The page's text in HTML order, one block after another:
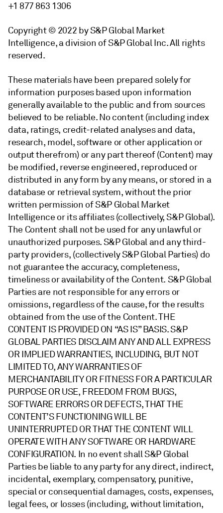
+1 877 863 1306
Copyright © 2022 by S&P Global Market
Intelligence, a division of S&P Global Inc. All rights
reserved.
These materials have been prepared solely for
information purposes based upon information
generally available to the public and from sources
believed to be reliable. No content (including index
data, ratings, credit-related analyses and data,
research, model, software or other application or
output therefrom) or any part thereof (Content) may
be modified, reverse engineered, reproduced or
distributed in any form by any means, or stored in a
database or retrieval system, without the prior
written permission of S&P Global Market
Intelligence or its affiliates (collectively, S&P Global).
The Content shall not be used for any unlawful or
unauthorized purposes. S&P Global and any third-
party providers, (collectively S&P Global Parties) do
not guarantee the accuracy, completeness,
timeliness or availability of the Content. S&P Global
Parties are not responsible for any errors or
omissions, regardless of the cause, for the results
obtained from the use of the Content. THE
CONTENT IS PROVIDED ON “AS IS” BASIS. S&P
GLOBAL PARTIES DISCLAIM ANY AND ALL EXPRESS
OR IMPLIED WARRANTIES, INCLUDING, BUT NOT
LIMITED TO, ANY WARRANTIES OF
MERCHANTABILITY OR FITNESS FOR A PARTICULAR
PURPOSE OR USE, FREEDOM FROM BUGS,
SOFTWARE ERRORS OR DEFECTS, THAT THE
CONTENT’S FUNCTIONING WILL BE
UNINTERRUPTED OR THAT THE CONTENT WILL
OPERATE WITH ANY SOFTWARE OR HARDWARE
CONFIGURATION. In no event shall S&P Global
Parties be liable to any party for any direct, indirect,
incidental, exemplary, compensatory, punitive,
special or consequential damages, costs, expenses,
legal fees, or losses (including, without limitation,